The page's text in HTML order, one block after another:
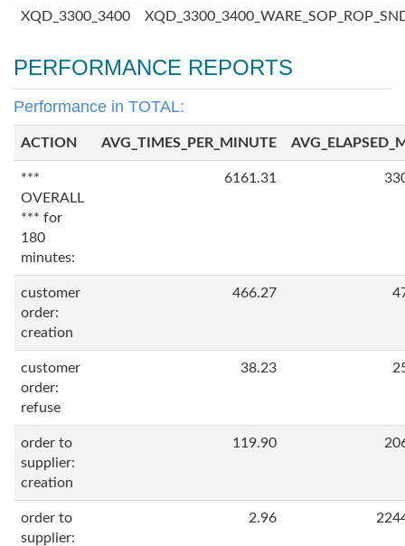
XQD_3300_3400
PERFORMANCE REPORTS
Performance in TOTAL:
ACTION AVG_TIMES_PER_MINUTE
***
OVERALL
*** for
180
minutes:
6161.31
customer
order:
creation
466.27
customer
order:
refuse
38.23
order to
supplier:
creation
119.90
order to
supplier:
2.96